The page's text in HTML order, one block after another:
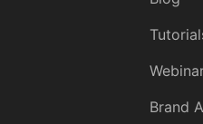
Brand